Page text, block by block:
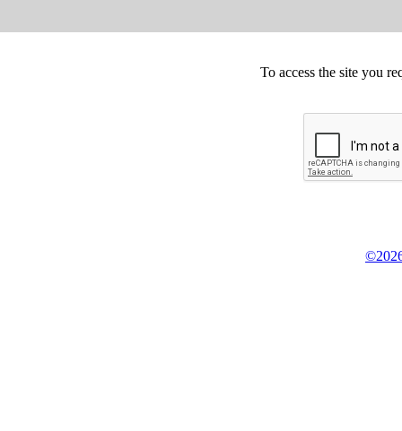
To access the site you